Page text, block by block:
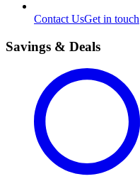
Contact UsGet in touch
Savings & Deals